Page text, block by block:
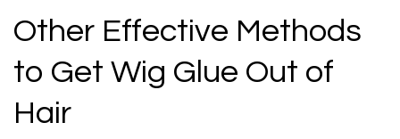
Other Effective Methods
to Get Wig Glue Out of
Hair